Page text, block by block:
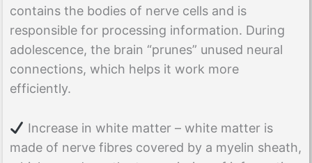
contains the bodies of nerve cells and is
responsible for processing information. During
adolescence, the brain “prunes” unused neural
connections, which helps it work more
efficiently.
Increase in white matter – white matter is
made of nerve fibres covered by a myelin sheath,